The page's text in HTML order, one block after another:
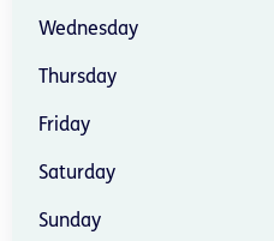
Wednesday
Thursday
Friday
Saturday
Sunday